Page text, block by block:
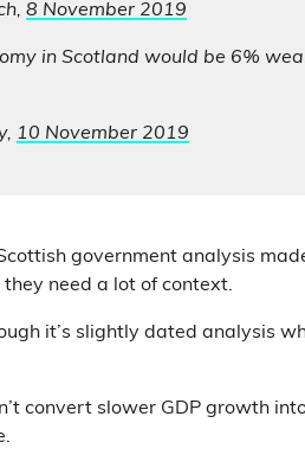
8 November 2019
in Scotland would be 6%
10 November 2019
government analysis
they need a lot of context.
it’s slightly dated analysis
convert slower GDP growth